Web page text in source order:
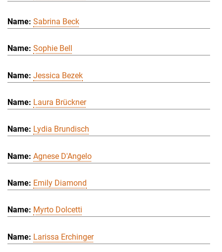
Sabrina Beck
Sophie Bell
Jessica Bezek
Laura Brückner
Lydia Brundisch
Agnese D'Angelo
Emily Diamond
Myrto Dolcetti
Larissa Erchinger